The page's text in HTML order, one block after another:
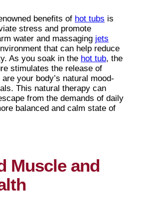
benefits of hot tubs is
stress and promote
water and massaging jets
that can help reduce
As you soak in the hot tub, the
stimulates the release of
your body’s natural mood-
This natural therapy can
from the demands of daily
balanced and calm state of
Muscle and